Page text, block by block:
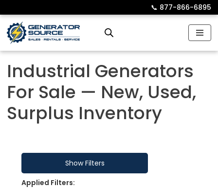
Skip
to
📞︎ 877-866-6895
Industrial Generators
For Sale — New, Used,
Surplus Inventory
Show Filters
Applied Filters: